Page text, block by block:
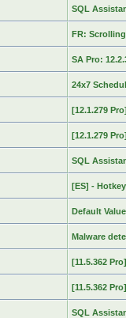
SQL
FR:
SA Pro:
24x7
[12.1.279
[12.1.279
SQL
[ES] -
Default
Malware
[11.5.362
[11.5.362
SQL